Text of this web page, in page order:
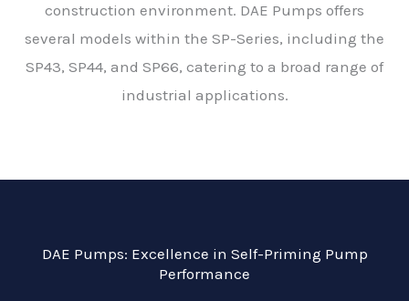
construction environment. DAE Pumps offers
several models within the SP-Series, including the
SP43, SP44, and SP66, catering to a broad range of
industrial applications.
DAE Pumps: Excellence in Self-Priming Pump
Performance